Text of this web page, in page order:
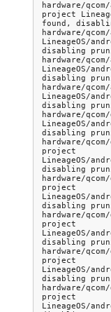
hardware/
project
found,
hardware/
LineageOS/
disabling
hardware/
LineageOS/
disabling
hardware/
LineageOS/
disabling
hardware/
LineageOS/
disabling
hardware/
project
LineageOS/
disabling
hardware/
project
LineageOS/
disabling
hardware/
project
LineageOS/
disabling
hardware/
project
LineageOS/
disabling
hardware/
project
LineageOS/